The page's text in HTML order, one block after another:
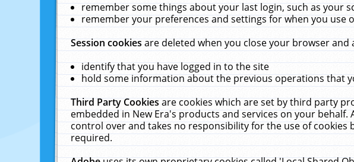
remember some things about your last login, such as your
remember your preferences and settings for when you use
Session cookiesare deleted when you close your browser
identify that you have logged in to the site
hold some information about the previous operations that
Third Party Cookiesare cookies which are set by third party
embedded in New Era's products and services on your
control over and takes no responsibility for the use of
required.